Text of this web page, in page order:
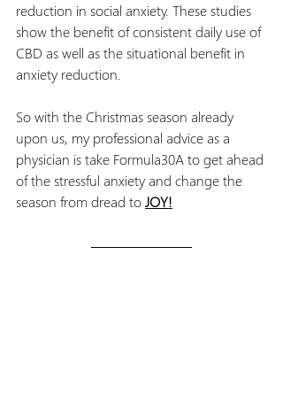
reduction in social anxiety. These studies
show the benefit of consistent daily use of
CBD as well as the situational benefit in
anxiety reduction.
So with the Christmas season already
upon us, my professional advice as a
physician is take Formula30A to get ahead
of the stressful anxiety and change the
season from dread to JOY!